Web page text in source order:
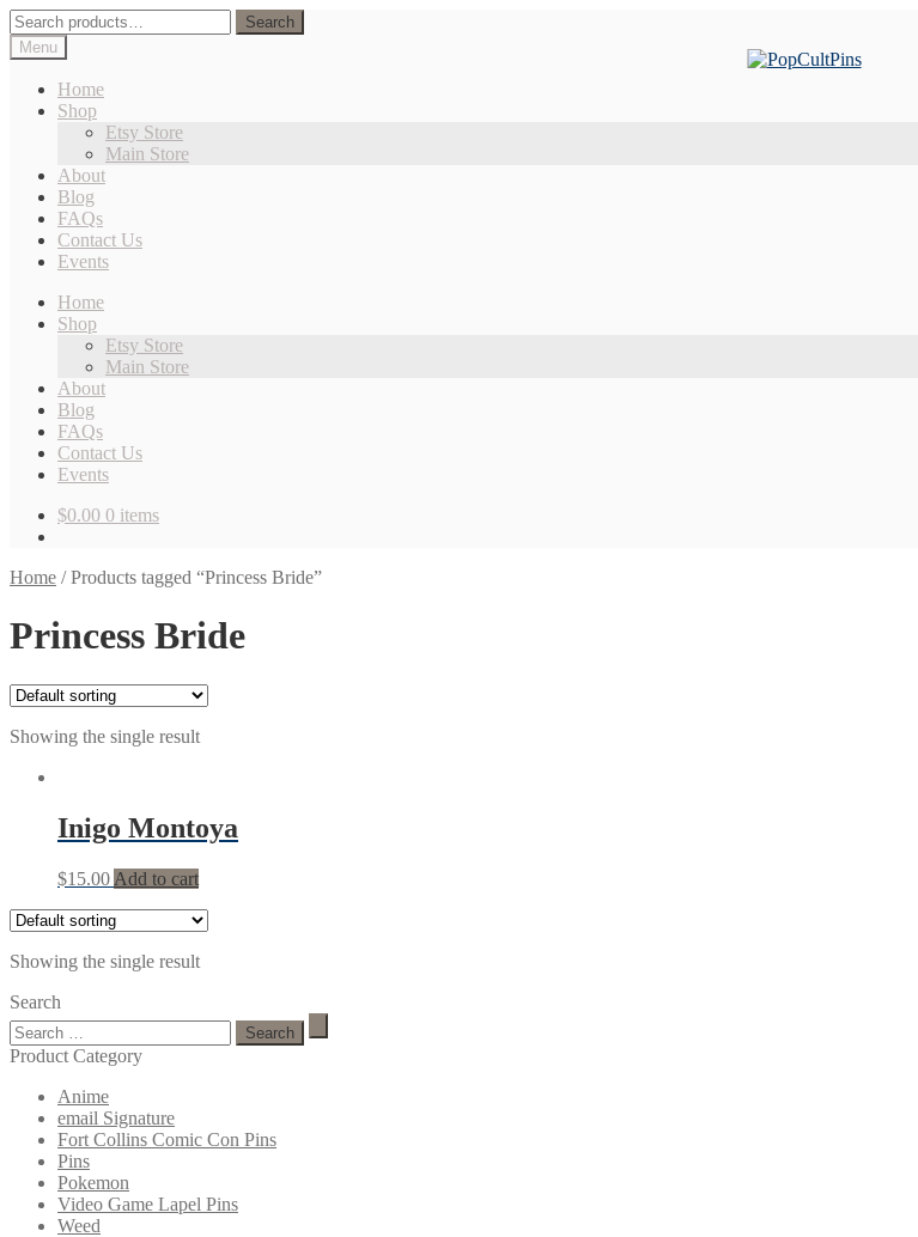
Skip
to
navigation
Skip
to
content
Search
for:
Search
Menu
Home
Shop
Etsy Store
Main Store
About
Blog
FAQs
Contact Us
Events
Home
Shop
Etsy Store
Main Store
About
Blog
FAQs
Contact Us
Events
$0.00 0 items
Home /Products tagged “Princess Bride”
Princess Bride
Showing the single result
Inigo Montoya
$15.00 Add to cart
Showing the single result
Search
Search
for:
Product Category
Anime
email Signature
Fort Collins Comic Con Pins
Pins
Pokemon
Video Game Lapel Pins
Weed